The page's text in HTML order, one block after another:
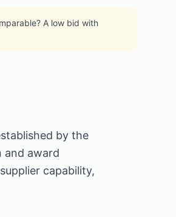
A low bid with
by the
and award
capability,